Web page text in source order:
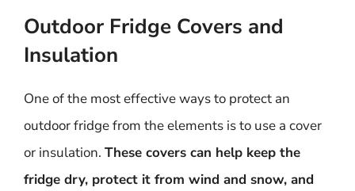
Outdoor Fridge Covers and
Insulation
One of the most effective ways to protect an
outdoor fridge from the elements is to use a cover
or insulation. These covers can help keep the
fridge dry, protect it from wind and snow, and